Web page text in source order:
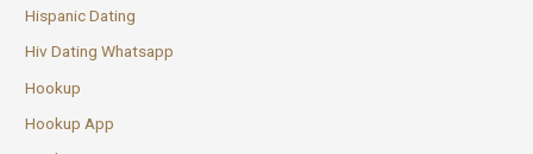
Hispanic Dating
Hiv Dating Whatsapp
Hookup
Hookup App